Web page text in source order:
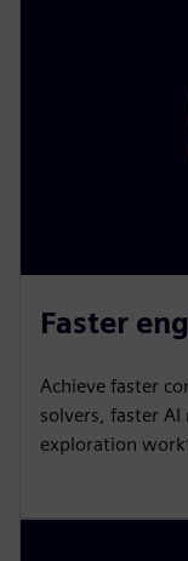
Faster
Achieve faster
solvers, faster
exploration